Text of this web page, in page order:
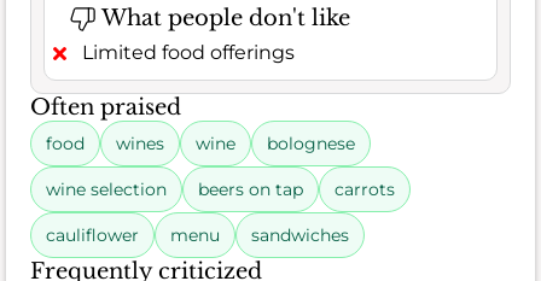
What people don't like
Limited food offerings
Often praised
food wines wine bolognese
wine selection beers on tap carrots
cauliflower menu sandwiches
Frequently criticized